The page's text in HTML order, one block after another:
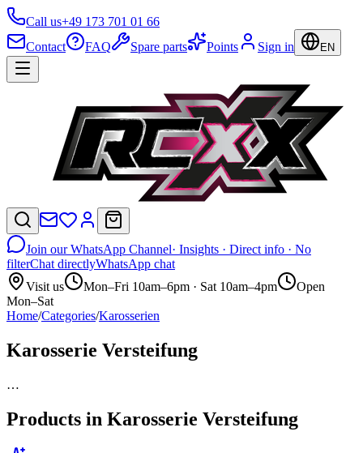
Call us+49 173 701 01 66
Contact
FAQ Spare parts Points Sign in EN
Join our WhatsApp Channel· Insights · Direct info · No
filterChat directlyWhatsApp chat
Visit us
Mon–Fri 10am–6pm · Sat 10am–4pm
Open
Mon–Sat
Home/Categories/Karosserien
Karosserie Versteifung
…
Products in Karosserie Versteifung